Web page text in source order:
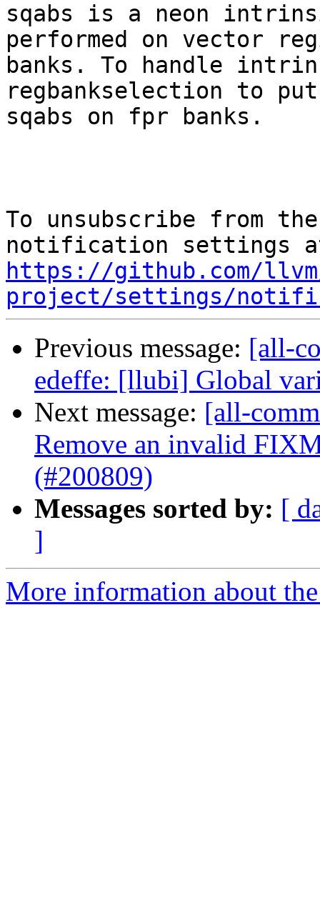
sqabs is a neon
performed on vector
banks. To handle
regbankselection to put
sqabs on fpr banks.
To unsubscribe from
https://github.com/
project/settings/
Previous message: [all-
edeffe: [llubi] Global
Next message: [all-
Remove an invalid
(#200809)
Messages sorted by: [
]
More information about